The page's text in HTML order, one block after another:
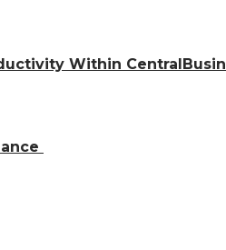
Within